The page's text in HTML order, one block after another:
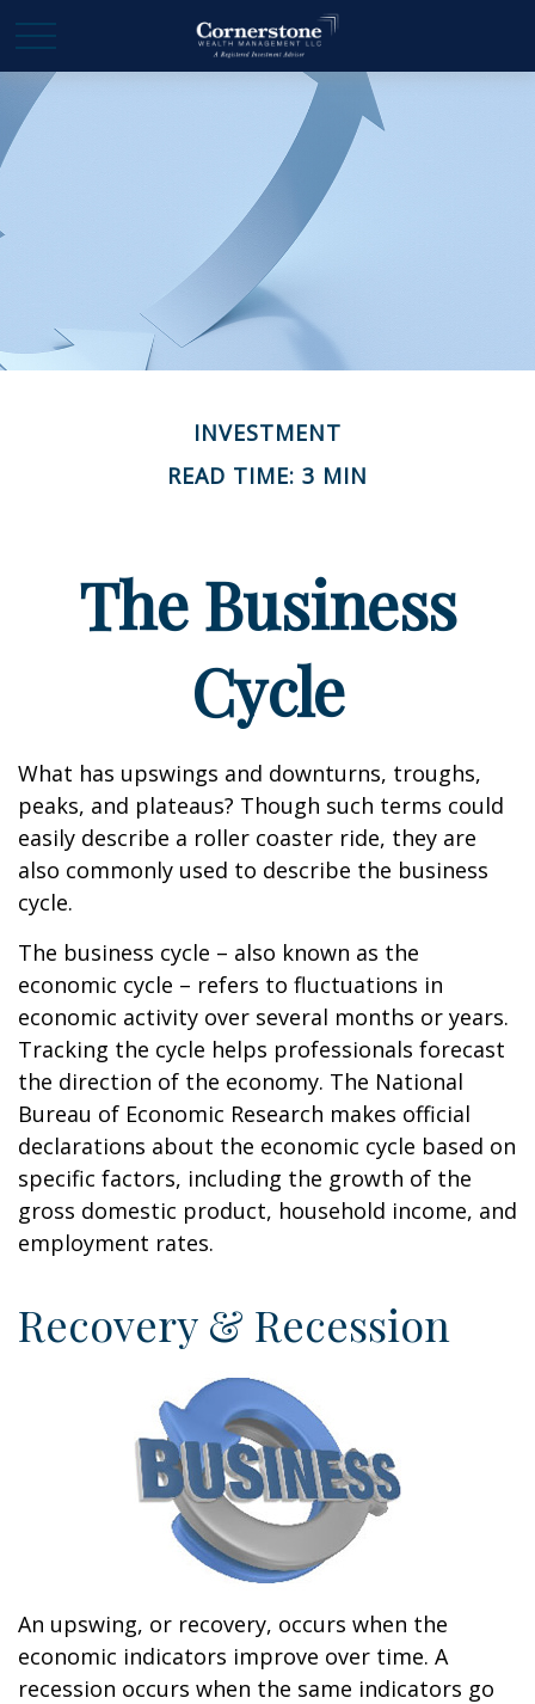
INVESTMENT
READ TIME: 3 MIN
The Business
Cycle
What has upswings and downturns, troughs,
peaks, and plateaus? Though such terms could
easily describe a roller coaster ride, they are
also commonly used to describe the business
cycle.
The business cycle – also known as the
economic cycle – refers to fluctuations in
economic activity over several months or years.
Tracking the cycle helps professionals forecast
the direction of the economy. The National
Bureau of Economic Research makes official
declarations about the economic cycle based on
specific factors, including the growth of the
gross domestic product, household income, and
employment rates.
Recovery & Recession
An upswing, or recovery, occurs when the
economic indicators improve over time. A
recession occurs when the same indicators go